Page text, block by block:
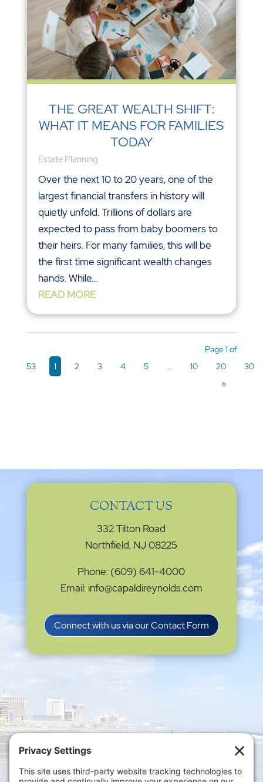
THE GREAT WEALTH SHIFT:
WHAT IT MEANS FOR FAMILIES
TODAY
Estate Planning
Over the next 10 to 20 years, one of the
largest financial transfers in history will
quietly unfold. Trillions of dollars are
expected to pass from baby boomers to
their heirs. For many families, this will be
the first time significant wealth changes
hands. While...
READ MORE
Page 1 of
53
1 2 3 4 5 ... 10 20
30
»
CONTACT US
332 Tilton Road
Northfield, NJ 08225
Phone: (609) 641-4000
Email: info@capaldireynolds.com
Connect with us via our Contact Form
Privacy Settings
Policy|Privacy Policy|Disclaimer